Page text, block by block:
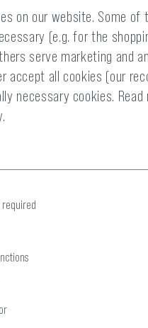
WITHIN 24 HOURS
Combat
on our website. Some of
(e.g. for the
serve marketing and
accept all cookies (our
necessary cookies.
required